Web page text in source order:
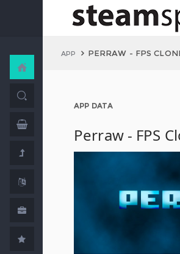
APP PERRAW - FPS
APP DATA
Perraw - FPS